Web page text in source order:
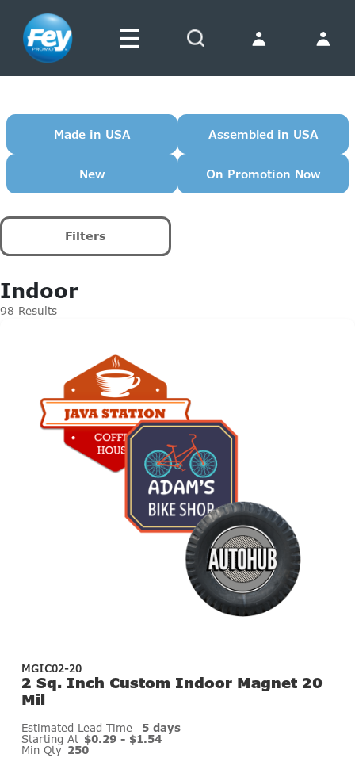
☰
Made in USA Assembled in USA
New On Promotion Now
Filters
Indoor
98 Results
MGIC02-20
2 Sq. Inch Custom Indoor Magnet 20
Mil
Estimated Lead Time 5 days
Starting At $0.29 - $1.54
Min Qty 250